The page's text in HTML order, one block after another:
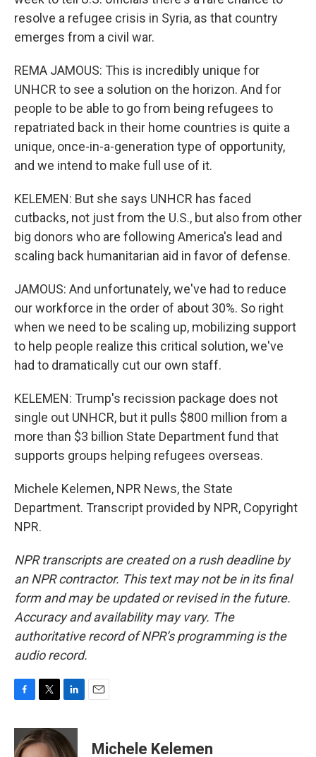
resolve a refugee crisis in Syria, as that country
emerges from a civil war.
REMA JAMOUS: This is incredibly unique for
UNHCR to see a solution on the horizon. And for
people to be able to go from being refugees to
repatriated back in their home countries is quite a
unique, once-in-a-generation type of opportunity,
and we intend to make full use of it.
KELEMEN: But she says UNHCR has faced
cutbacks, not just from the U.S., but also from other
big donors who are following America's lead and
scaling back humanitarian aid in favor of defense.
JAMOUS: And unfortunately, we've had to reduce
our workforce in the order of about 30%. So right
when we need to be scaling up, mobilizing support
to help people realize this critical solution, we've
had to dramatically cut our own staff.
KELEMEN: Trump's recission package does not
single out UNHCR, but it pulls $800 million from a
more than $3 billion State Department fund that
supports groups helping refugees overseas.
Michele Kelemen, NPR News, the State
Department. Transcript provided by NPR, Copyright
NPR.
NPR transcripts are created on a rush deadline by
an NPR contractor. This text may not be in its final
form and may be updated or revised in the future.
Accuracy and availability may vary. The
authoritative record of NPR’s programming is the
audio record.
c
e
i
t
n
k
Michele Kelemen